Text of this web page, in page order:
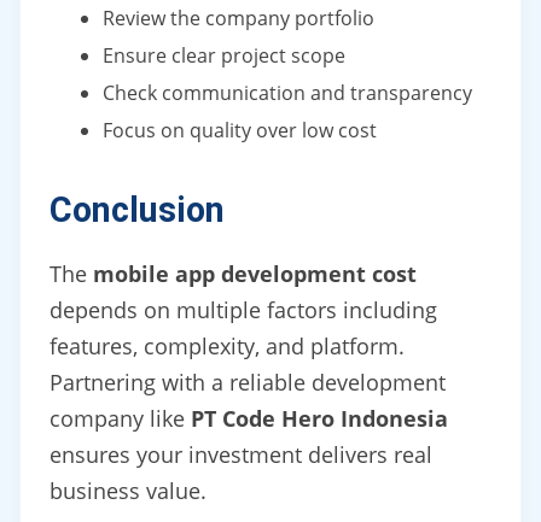
Review the company portfolio
Ensure clear project scope
Check communication and transparency
Focus on quality over low cost
Conclusion
The mobile app development cost
depends on multiple factors including
features, complexity, and platform.
Partnering with a reliable development
company like PT Code Hero Indonesia
ensures your investment delivers real
business value.